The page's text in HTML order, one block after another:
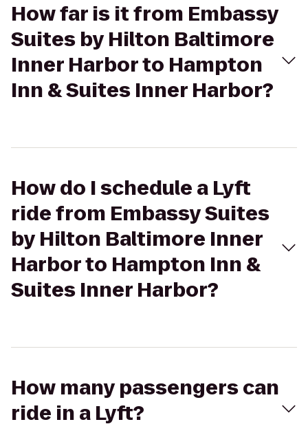
How far is it from Embassy
Suites by Hilton Baltimore
Inner Harbor to Hampton
Inn & Suites Inner Harbor?
How do I schedule a Lyft
ride from Embassy Suites
by Hilton Baltimore Inner
Harbor to Hampton Inn &
Suites Inner Harbor?
How many passengers can
ride in a Lyft?